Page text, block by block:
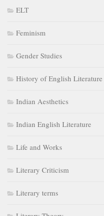
ELT
Feminism
Gender Studies
History of English Literature
Indian Aesthetics
Indian English Literature
Life and Works
Literary Criticism
Literary terms